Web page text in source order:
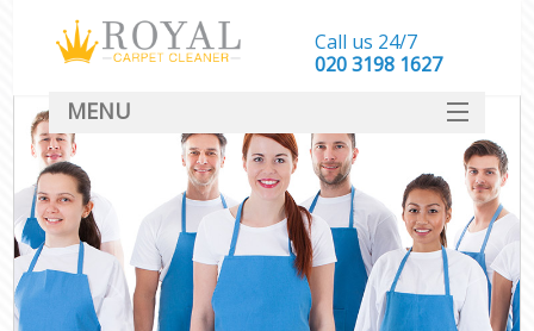
Call us 24/7
‎020 3198 1627
MENU
SERVICES
HOME
DEALS
FAQ